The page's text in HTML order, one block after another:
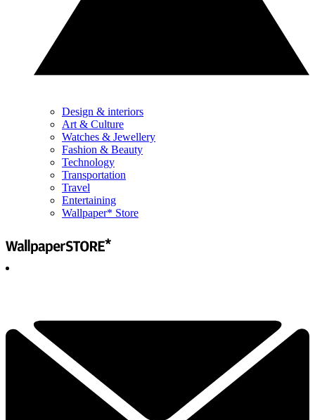
Design & interiors
Art & Culture
Watches & Jewellery
Fashion & Beauty
Technology
Transportation
Travel
Entertaining
Wallpaper* Store